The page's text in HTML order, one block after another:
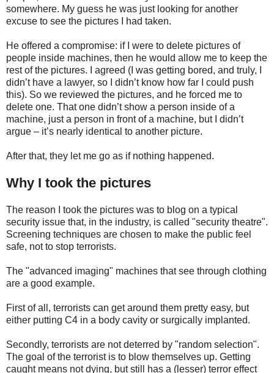
somewhere. My guess he was just looking for another
excuse to see the pictures I had taken.
He offered a compromise: if I were to delete pictures of
people inside machines, then he would allow me to keep the
rest of the pictures. I agreed (I was getting bored, and truly, I
didn’t have a lawyer, so I didn’t know how far I could push
this). So we reviewed the pictures, and he forced me to
delete one. That one didn’t show a person inside of a
machine, just a person in front of a machine, but I didn’t
argue – it’s nearly identical to another picture.
After that, they let me go as if nothing happened.
Why I took the pictures
The reason I took the pictures was to blog on a typical
security issue that, in the industry, is called "security theatre".
Screening techniques are chosen to make the public feel
safe, not to stop terrorists.
The "advanced imaging" machines that see through clothing
are a good example.
First of all, terrorists can get around them pretty easy, but
either putting C4 in a body cavity or surgically implanted.
Secondly, terrorists are not deterred by "random selection".
The goal of the terrorist is to blow themselves up. Getting
caught means not dying, but still has a (lesser) terror effect